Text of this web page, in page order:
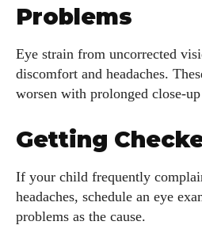
Problems
Eye strain from uncorrected
discomfort and headaches.
worsen with prolonged close-up
Getting
If your child frequently
headaches, schedule an eye
problems as the cause.